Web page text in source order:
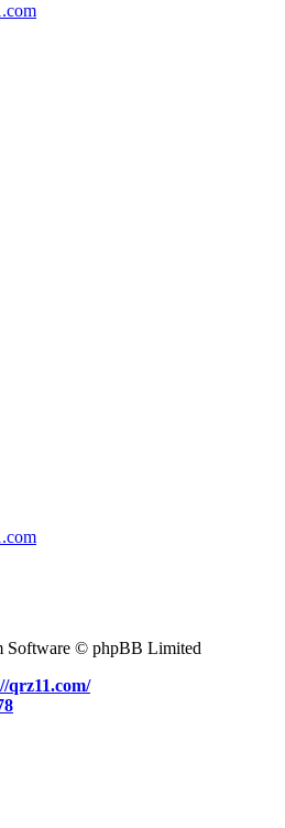
Software © phpBB Limited
qrz11.com/